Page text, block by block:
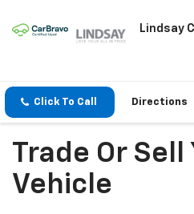
Lindsay
Click To Call Directions
Trade Or Sell
Vehicle